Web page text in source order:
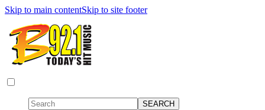
Skip to main contentSkip to site footer